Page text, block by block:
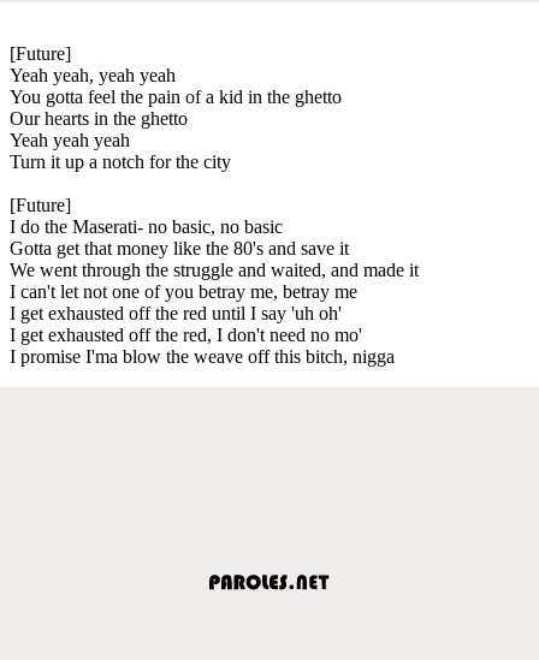
[Future]
Yeah yeah, yeah yeah
You gotta feel the pain of a kid in the ghetto
Our hearts in the ghetto
Yeah yeah yeah
Turn it up a notch for the city
[Future]
I do the Maserati- no basic, no basic
Gotta get that money like the 80's and save it
We went through the struggle and waited, and made it
I can't let not one of you betray me, betray me
I get exhausted off the red until I say 'uh oh'
I get exhausted off the red, I don't need no mo'
I promise I'ma blow the weave off this bitch, nigga